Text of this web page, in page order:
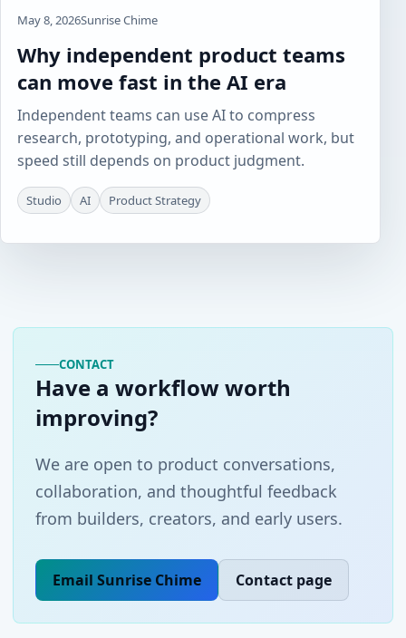
May 8, 2026Sunrise Chime
Why independent product teams
can move fast in the AI era
Independent teams can use AI to compress
research, prototyping, and operational work, but
speed still depends on product judgment.
Studio AI Product Strategy
CONTACT
Have a workflow worth
improving?
We are open to product conversations,
collaboration, and thoughtful feedback
from builders, creators, and early users.
Email Sunrise Chime Contact page